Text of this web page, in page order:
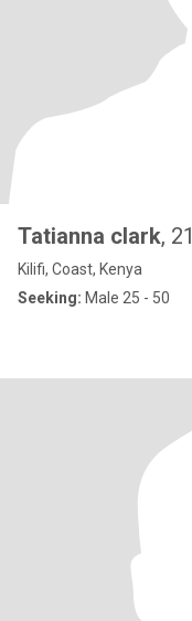
Tatianna clark, 21
Kilifi, Coast, Kenya
Seeking: Male 25 - 50